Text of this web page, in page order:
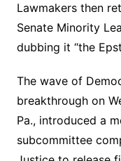
Lawmakers then
Senate Minority
dubbing it “the
The wave of
breakthrough on
Pa., introduced a
subcommittee